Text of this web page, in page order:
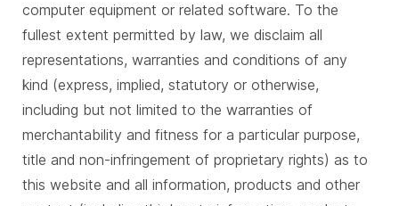
computer equipment or related software. To the
fullest extent permitted by law, we disclaim all
representations, warranties and conditions of any
kind (express, implied, statutory or otherwise,
including but not limited to the warranties of
merchantability and fitness for a particular purpose,
title and non-infringement of proprietary rights) as to
this website and all information, products and other